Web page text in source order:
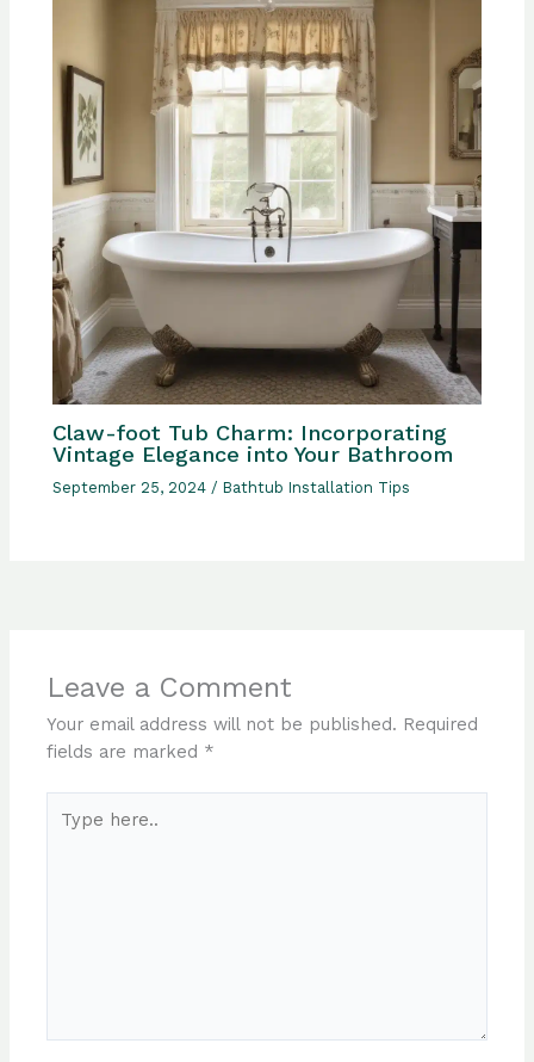
Claw-foot Tub Charm: Incorporating
Vintage Elegance into Your Bathroom
September 25, 2024 /Bathtub Installation Tips
Leave a Comment
Your email address will not be published. Required
fields are marked *
here..